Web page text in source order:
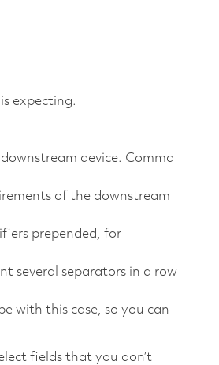
expecting.
device. Comma
of the downstream
prepended, for
several separators in a row
with this case, so you can
fields that you don’t